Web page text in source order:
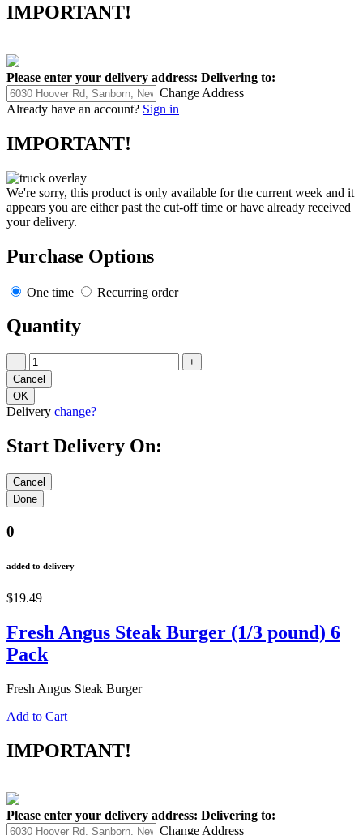
IMPORTANT!
Please enter your delivery address: Delivering to:
Change Address
Already have an account? Sign in
IMPORTANT!
We're sorry, this product is only available for the current week and it
appears you are either past the cut-off time or have already received
your delivery.
Purchase Options
One time Recurring order
Quantity
− +
Delivery change?
Start Delivery On:
0
added to delivery
$19.49
Fresh Angus Steak Burger (1/3 pound) 6
Pack
Fresh Angus Steak Burger
Add to Cart
IMPORTANT!
Please enter your delivery address: Delivering to:
Change Address